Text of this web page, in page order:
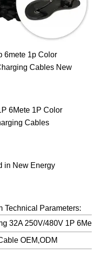
6Mete 1P Color
Cables
in New Energy
Technical Parameters:
32A 250V/480V 1P
OEM,ODM